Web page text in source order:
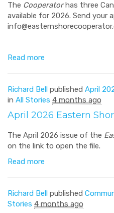
The Cooperatorhas three
available for 2026. Send your
Read more
Richard Bell published April
in All Stories 4 months ago
April 2026 Eastern
The April 2026 issue of the
on the link to open the file.
Read more
Richard Bell published
Stories 4 months ago